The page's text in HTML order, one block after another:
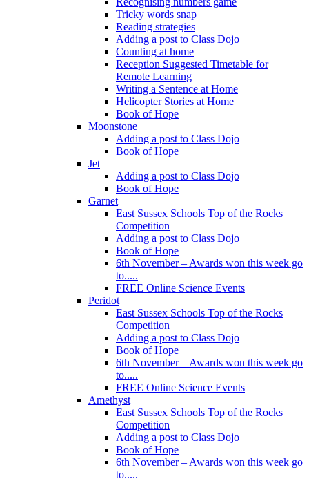
Tricky words snap
Reading strategies
Adding a post to Class Dojo
Counting at home
Reception Suggested Timetable for
Remote Learning
Writing a Sentence at Home
Helicopter Stories at Home
Book of Hope
Moonstone
Adding a post to Class Dojo
Book of Hope
Jet
Adding a post to Class Dojo
Book of Hope
Garnet
East Sussex Schools Top of the Rocks
Competition
Adding a post to Class Dojo
Book of Hope
6th November – Awards won this week go
to.....
FREE Online Science Events
Peridot
East Sussex Schools Top of the Rocks
Competition
Adding a post to Class Dojo
Book of Hope
6th November – Awards won this week go
to.....
FREE Online Science Events
Amethyst
East Sussex Schools Top of the Rocks
Competition
Adding a post to Class Dojo
Book of Hope
6th November – Awards won this week go
to.....